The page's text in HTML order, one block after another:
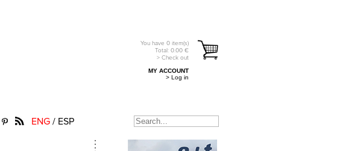
You have 0 item(s)
Total: 0.00 €
> Check out
MY ACCOUNT
> Log in
ENG / ESP